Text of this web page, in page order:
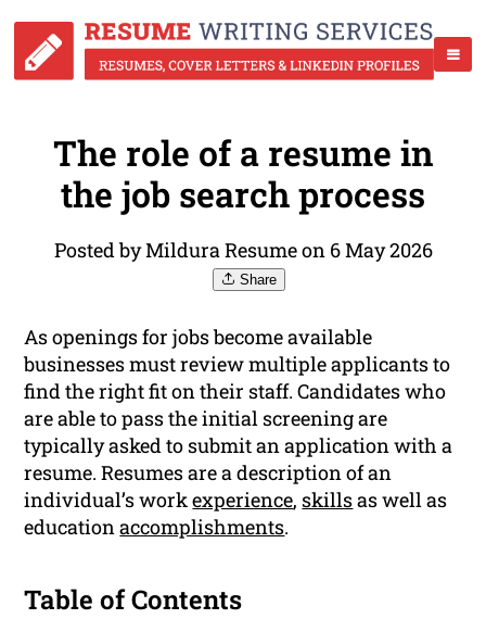
The role of a resume in
the job search process
Posted by Mildura Resume on 6 May 2026
Share
As openings for jobs become available
businesses must review multiple applicants to
find the right fit on their staff. Candidates who
are able to pass the initial screening are
typically asked to submit an application with a
resume. Resumes are a description of an
individual’s workexperience, skillsas well as
educationaccomplishments.
Table of Contents